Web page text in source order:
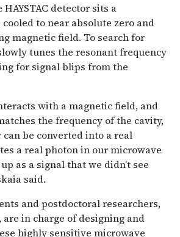
detector sits a
to near absolute zero and
magnetic field. To search for
tunes the resonant frequency
for signal blips from the
with a magnetic field, and
the frequency of the cavity,
can be converted into a real
a real photon in our microwave
as a signal that we didn’t see
said.
and postdoctoral researchers,
in charge of designing and
highly sensitive microwave